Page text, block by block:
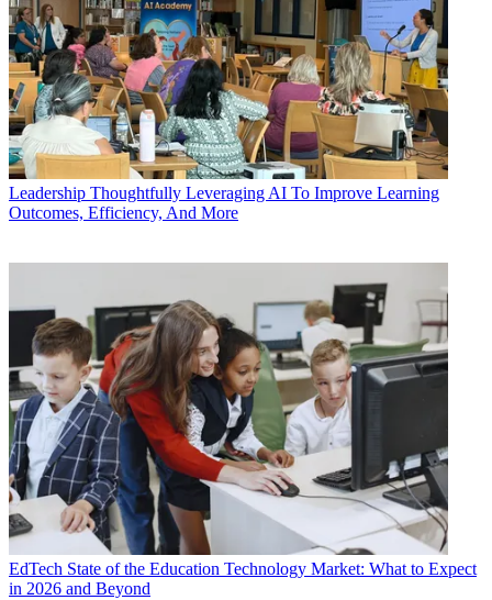
Leadership Thoughtfully Leveraging AI To Improve Learning
Outcomes, Efficiency, And More
EdTech State of the Education Technology Market: What to Expect
in 2026 and Beyond